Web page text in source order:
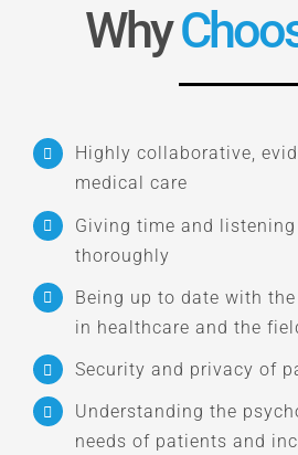
Why
Highly collaborative,
medical care
Giving time and
thoroughly
Being up to date with
in healthcare and the
Security and privacy of
Understanding the
needs of patients and